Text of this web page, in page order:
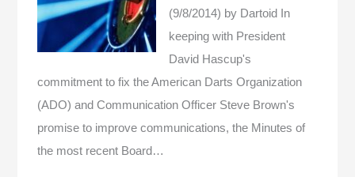
(9/8/2014) by Dartoid
In
keeping with President
David Hascup's
commitment to fix the American Darts Organization
(ADO) and Communication Officer Steve Brown's
promise to improve communications, the Minutes of
the most recent Board…